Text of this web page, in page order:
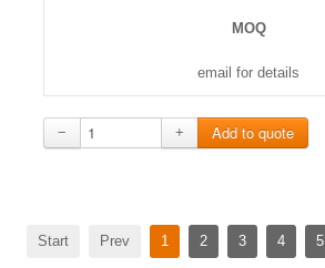
MOQ
email for details
− +
Start Prev 1 2 3 4 5